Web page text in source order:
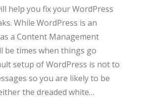
help you fix your WordPress
While WordPress is an
a Content Management
be times when things go
setup of WordPress is not to
so you are likely to be
the dreaded white…